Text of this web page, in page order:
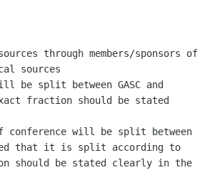
through members/sponsors of
sources
split between GASC and
fraction should be stated
will be split between
that it is split according to
should be stated clearly in the